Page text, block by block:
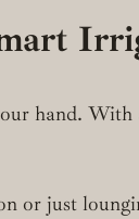
hand.
just